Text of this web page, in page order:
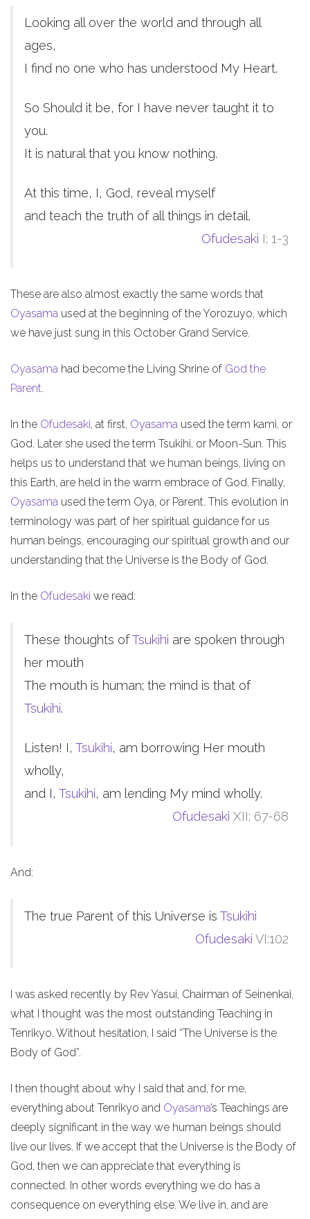
Looking all over the world and through all
ages,
I find no one who has understood My Heart.
So Should it be, for I have never taught it to
you.
It is natural that you know nothing.
At this time, I, God, reveal myself
and teach the truth of all things in detail.
Ofudesaki I; 1-3
These are also almost exactly the same words that
Oyasama used at the beginning of the Yorozuyo, which
we have just sung in this October Grand Service.
Oyasama had become the Living Shrine of God the
Parent.
In the Ofudesaki, at first, Oyasama used the term kami, or
God. Later she used the term Tsukihi, or Moon-Sun. This
helps us to understand that we human beings, living on
this Earth, are held in the warm embrace of God. Finally,
Oyasama used the term Oya, or Parent. This evolution in
terminology was part of her spiritual guidance for us
human beings, encouraging our spiritual growth and our
understanding that the Universe is the Body of God.
In the Ofudesaki we read:
These thoughts ofTsukihi are spoken through
her mouth
The mouth is human; the mind is that of
Tsukihi.
Listen! I, Tsukihi, am borrowing Her mouth
wholly,
and I, Tsukihi, am lending My mind wholly.
Ofudesaki XII; 67-68
And:
The true Parent of this Universe is Tsukihi
Ofudesaki VI:102
I was asked recently by Rev Yasui, Chairman of Seinenkai,
what I thought was the most outstanding Teaching in
Tenrikyo. Without hesitation, I said “The Universe is the
Body of God”.
I then thought about why I said that and, for me,
everything about Tenrikyo and Oyasama’s Teachings are
deeply significant in the way we human beings should
live our lives. If we accept that the Universe is the Body of
God, then we can appreciate that everything is
connected. In other words everything we do has a
consequence on everything else. We live in, and are